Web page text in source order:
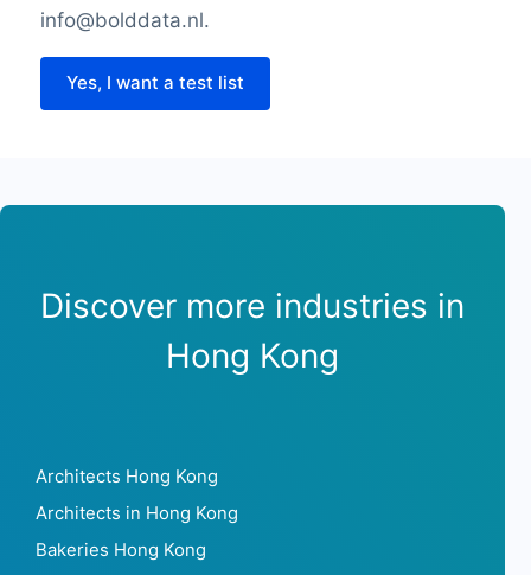
info@bolddata.nl.
Yes, I want a test list
Discover more industries in
Hong Kong
Architects Hong Kong
Architects in Hong Kong
Bakeries Hong Kong